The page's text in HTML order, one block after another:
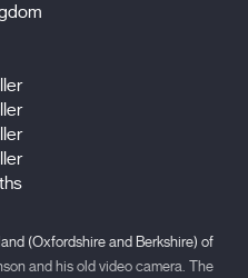
(Oxfordshire and Berkshire) of
and his old video camera. The